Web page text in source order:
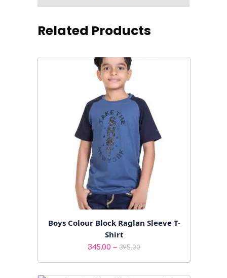
Related Products
Boys Colour Block Raglan Sleeve T-
Shirt
345.00 – 395.00Price
₹345.00